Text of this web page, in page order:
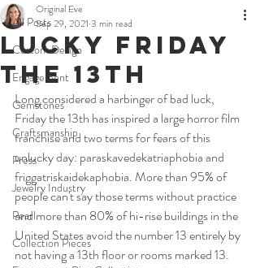
All Posts
Custom Design
Engagement
Gemstones
Craftsmanship
Press
Jewelry Industry
Pearl
Collection Pieces
Lucky Friday
The 13th
Original Eve
Sep 29, 2021 3 min read
Long considered a harbinger of bad luck,
Friday the 13th has inspired a large horror film
franchise and two terms for fears of this
unlucky day: paraskavedekatriaphobia and
friggatriskaidekaphobia. More than 95% of
people can't say those terms without practice
and more than 80% of hi-rise buildings in the
United States avoid the number 13 entirely by
not having a 13th floor or rooms marked 13.